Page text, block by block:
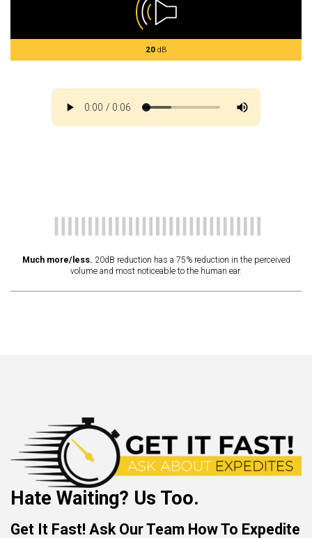
20dB
Much more/less. 20dB reduction has a 75% reduction in the perceived
volume and most noticeable to the human ear.
Hate Waiting? Us Too.
Get It Fast! Ask Our Team How To Expedite